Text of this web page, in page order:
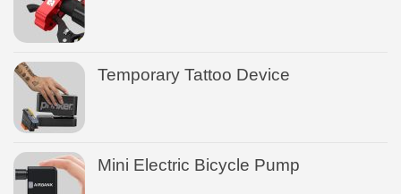
Temporary Tattoo Device
Mini Electric Bicycle Pump